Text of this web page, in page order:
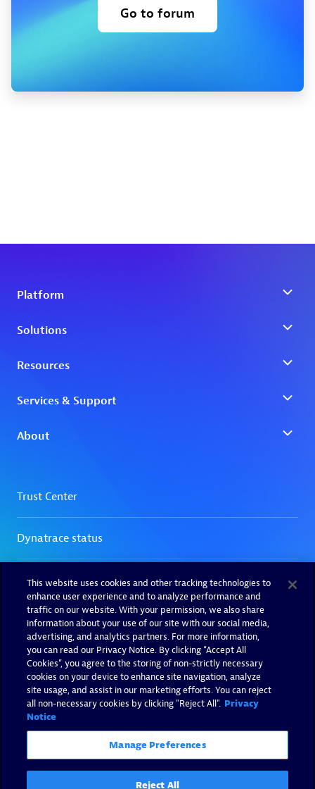
Go to forum
This website uses cookies and other tracking technologies to
enhance user experience and to analyze performance and
traffic on our website. With your permission, we also share
information about your use of our site with our social media,
advertising, and analytics partners. For more information,
you can read our Privacy Notice. By clicking “Accept All
Cookies”, you agree to the storing of non-strictly necessary
cookies on your device to enhance site navigation, analyze
site usage, and assist in our marketing efforts. You can reject
all non-necessary cookies by clicking "Reject All". Privacy
Notice
Manage Preferences
Reject All